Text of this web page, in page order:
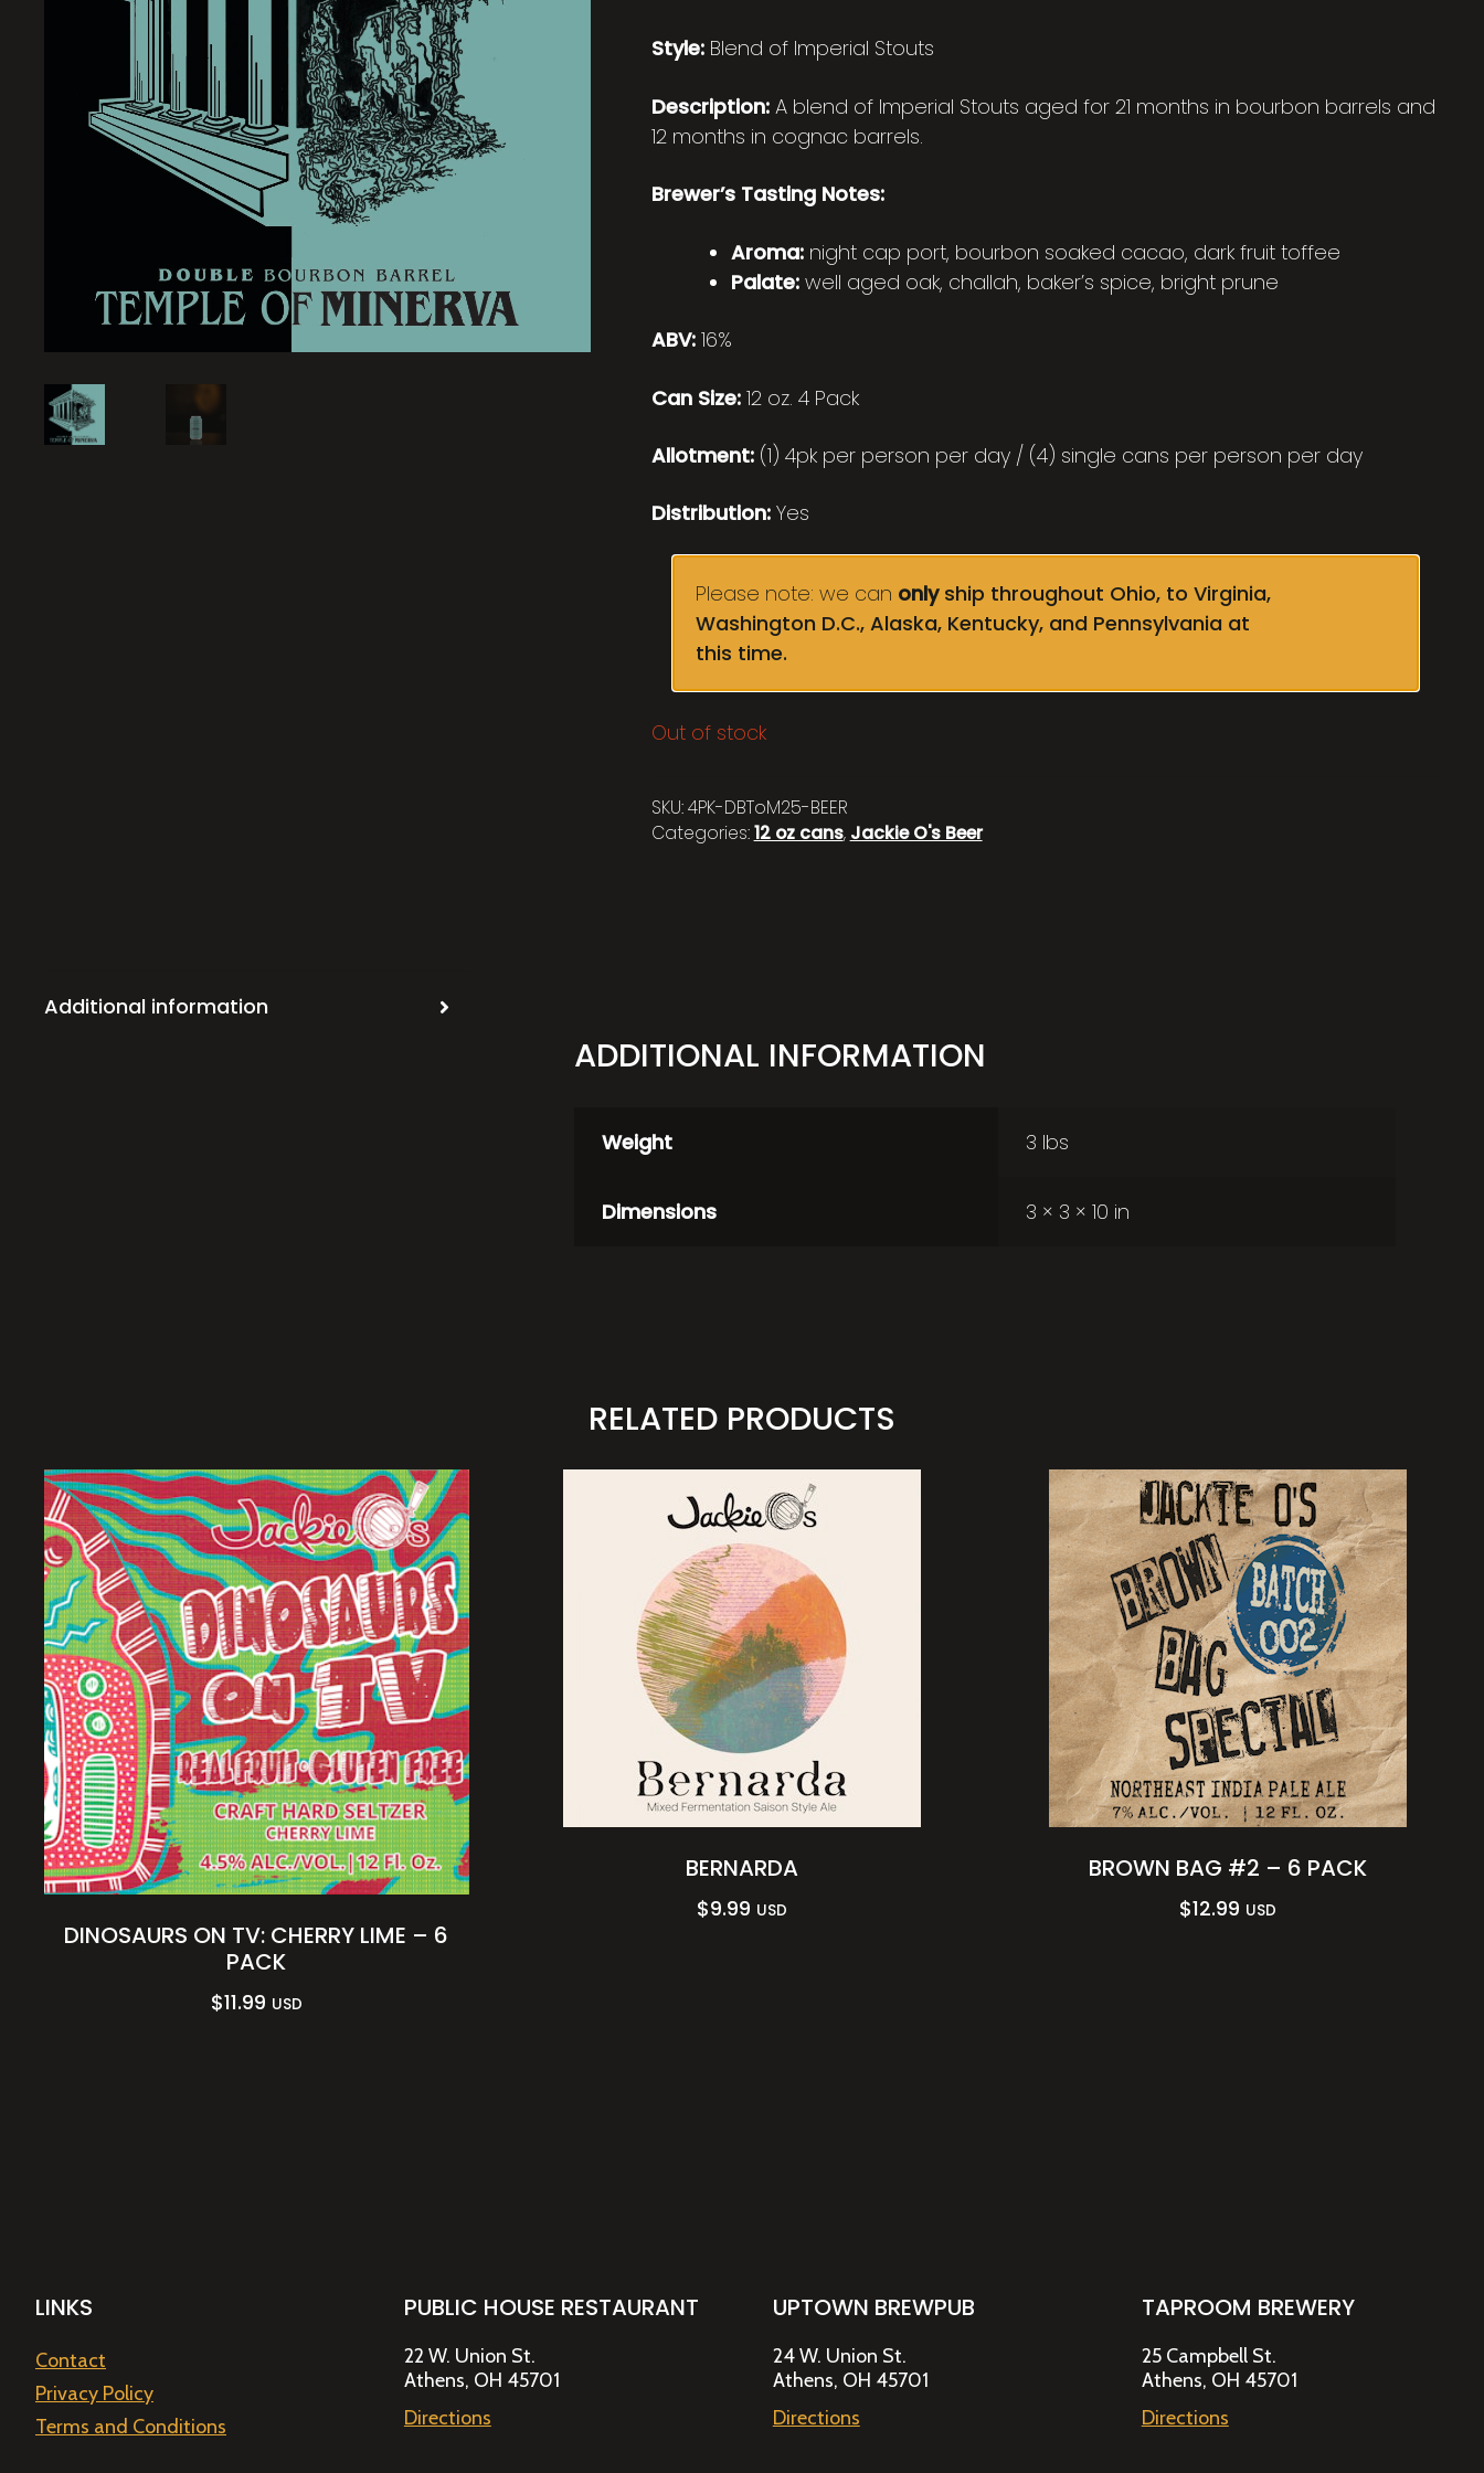
Style:Blend of Imperial Stouts
Description:A blend of Imperial Stouts aged for 21 months in bourbon barrels and
12 months in cognac barrels.
Brewer’s Tasting Notes:
Aroma: night cap port, bourbon soaked cacao, dark fruit toffee
Palate: well aged oak, challah, baker’s spice, bright prune
ABV:16%
Can Size: 12 oz. 4 Pack
Allotment:(1) 4pk per person per day / (4) single cans per person per day
Distribution: Yes
Please note: we can onlyship throughout Ohio, to Virginia,
Washington D.C., Alaska, Kentucky, and Pennsylvania at
this time.
Out of stock
SKU:4PK-DBToM25-BEER
Categories:12 oz cans, Jackie O's Beer
Additional information
ADDITIONAL INFORMATION
Weight 3 lbs
Dimensions 3 × 3 × 10 in
RELATED PRODUCTS
DINOSAURS ON TV: CHERRY LIME – 6
PACK
$11.99 USD
BERNARDA
$9.99 USD
BROWN BAG #2 – 6 PACK
$12.99 USD
LINKS
Contact
Privacy Policy
Terms and Conditions
PUBLIC HOUSE RESTAURANT
22 W. Union St.
Athens, OH 45701
Directions
UPTOWN BREWPUB
24 W. Union St.
Athens, OH 45701
Directions
TAPROOM BREWERY
25 Campbell St.
Athens, OH 45701
Directions